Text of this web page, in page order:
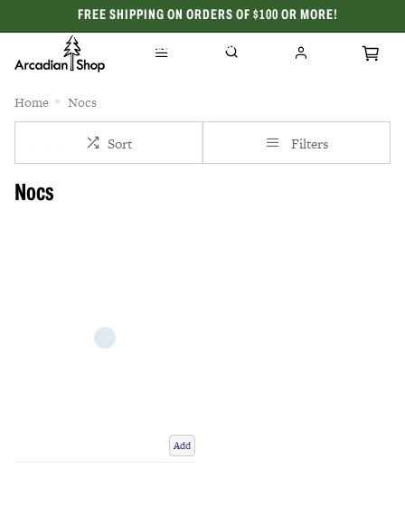
FREE SHIPPING ON ORDERS OF $100 OR MORE!
CELEBRATING 50 YEARS
Home Nocs
Sort Filters
Nocs
Add